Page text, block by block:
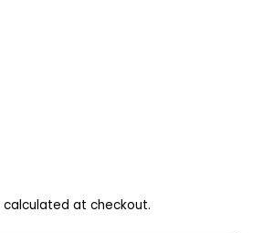
calculated at checkout.